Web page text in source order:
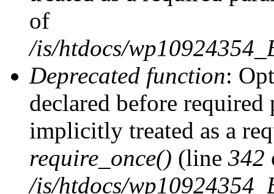
of
/is/htdocs/
Deprecated function:
declared before
implicitly treated as a
require_once() (line 342
/is/htdocs/